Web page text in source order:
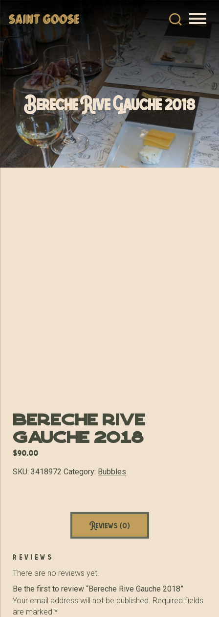
Bereche Rive Gauche 2018
Bereche Rive
Gauche 2018
$90.00
SKU:3418972 Category: Bubbles
Reviews (0)
reviews
There are no reviews yet.
Be the first to review “Bereche Rive Gauche 2018”
Your email address will not be published. Required fields
are marked*